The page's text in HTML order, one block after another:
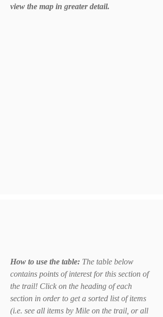
view the map in greater detail.
How to use the table: The table below
contains points of interest for this section of
the trail! Click on the heading of each
section in order to get a sorted list of items
(i.e. see all items by Mile on the trail, or all